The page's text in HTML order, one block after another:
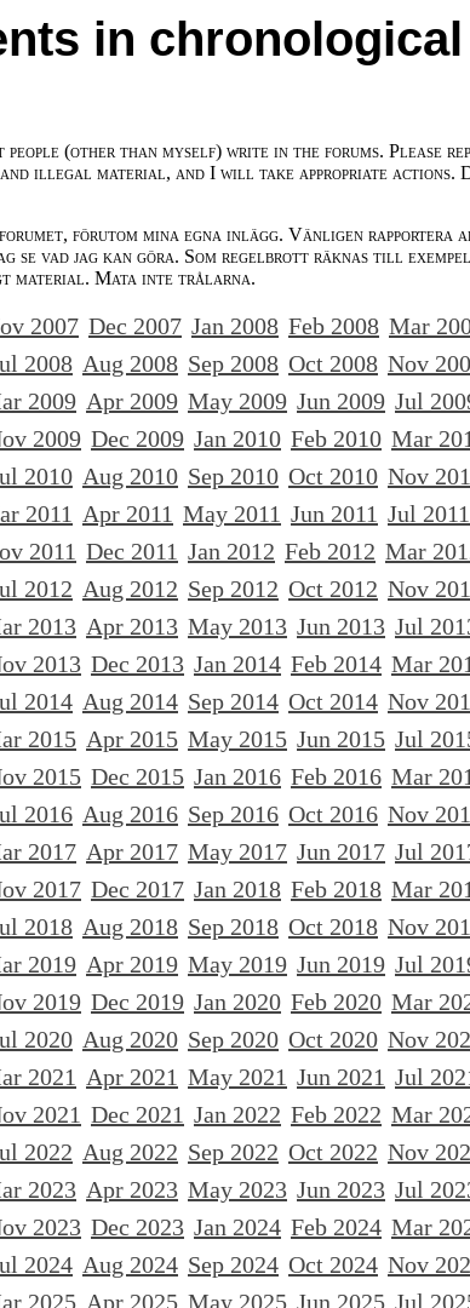
in chronological
(other than myself) write in the forums. Please
and illegal material, and I will take appropriate actions.
förutom mina egna inlägg. Vänligen rapportera
se vad jag kan göra. Som regelbrott räknas till exempel
material. Mata inte trålarna.
2007 Dec 2007 Jan 2008 Feb 2008 Mar
2008 Aug 2008 Sep 2008 Oct 2008 Nov
2009 Apr 2009 May 2009 Jun 2009 Jul
2009 Dec 2009 Jan 2010 Feb 2010 Mar
2010 Aug 2010 Sep 2010 Oct 2010 Nov
2011 Apr 2011 May 2011 Jun 2011 Jul 2011
2011 Dec 2011 Jan 2012 Feb 2012 Mar
2012 Aug 2012 Sep 2012 Oct 2012 Nov
2013 Apr 2013 May 2013 Jun 2013 Jul
2013 Dec 2013 Jan 2014 Feb 2014 Mar
2014 Aug 2014 Sep 2014 Oct 2014 Nov
2015 Apr 2015 May 2015 Jun 2015 Jul
2015 Dec 2015 Jan 2016 Feb 2016 Mar
2016 Aug 2016 Sep 2016 Oct 2016 Nov
2017 Apr 2017 May 2017 Jun 2017 Jul
2017 Dec 2017 Jan 2018 Feb 2018 Mar
2018 Aug 2018 Sep 2018 Oct 2018 Nov
2019 Apr 2019 May 2019 Jun 2019 Jul
2019 Dec 2019 Jan 2020 Feb 2020 Mar
2020 Aug 2020 Sep 2020 Oct 2020 Nov
2021 Apr 2021 May 2021 Jun 2021 Jul
2021 Dec 2021 Jan 2022 Feb 2022 Mar
2022 Aug 2022 Sep 2022 Oct 2022 Nov
2023 Apr 2023 May 2023 Jun 2023 Jul
2023 Dec 2023 Jan 2024 Feb 2024 Mar
2024 Aug 2024 Sep 2024 Oct 2024 Nov
2025 Apr 2025 May 2025 Jun 2025 Jul